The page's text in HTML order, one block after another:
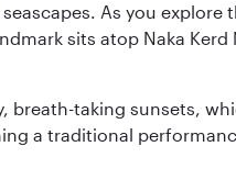
As you explore
sits atop Naka
breath-taking sunsets,
a traditional